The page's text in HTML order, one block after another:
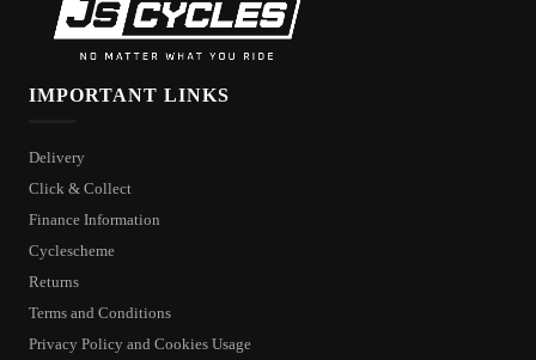
IMPORTANT LINKS
Delivery
Click & Collect
Finance Information
Cyclescheme
Returns
Terms and Conditions
Privacy Policy and Cookies Usage